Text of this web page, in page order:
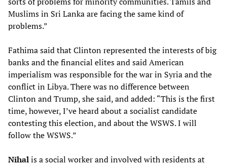
Muslims in Sri Lanka are facing the same kind of
problems.”
Fathima said that Clinton represented the interests of big
banks and the financial elites and said American
imperialism was responsible for the war in Syria and the
conflict in Libya. There was no difference between
Clinton and Trump, she said, and added: “This is the first
time, however, I’ve heard about a socialist candidate
contesting this election, and about the WSWS. I will
follow the WSWS.”
Nihalis a social worker and involved with residents at